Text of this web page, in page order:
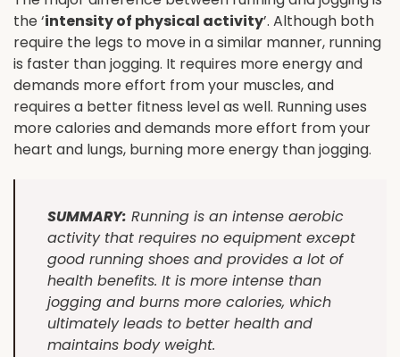
the ‘intensity of physical activity’. Although both
require the legs to move in a similar manner, running
is faster than jogging. It requires more energy and
demands more effort from your muscles, and
requires a better fitness level as well. Running uses
more calories and demands more effort from your
heart and lungs, burning more energy than jogging.
SUMMARY: Running is an intense aerobic
activity that requires no equipment except
good running shoes and provides a lot of
health benefits. It is more intense than
jogging and burns more calories, which
ultimately leads to better health and
maintains body weight.